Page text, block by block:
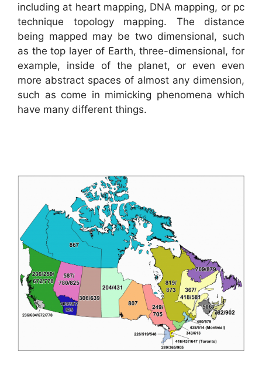
including at heart mapping, DNA mapping, or pc
technique topology mapping. The distance
being mapped may be two dimensional, such
as the top layer of Earth, three-dimensional, for
example, inside of the planet, or even even
more abstract spaces of almost any dimension,
such as come in mimicking phenomena which
have many different things.